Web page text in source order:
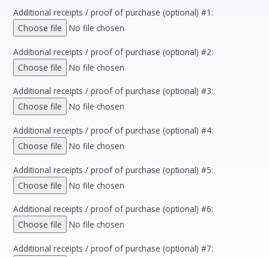
Additional receipts / proof of purchase (optional) #1:
Choose file
No file chosen
Additional receipts / proof of purchase (optional) #2:
Choose file
No file chosen
Additional receipts / proof of purchase (optional) #3:
Choose file
No file chosen
Additional receipts / proof of purchase (optional) #4:
Choose file
No file chosen
Additional receipts / proof of purchase (optional) #5:
Choose file
No file chosen
Additional receipts / proof of purchase (optional) #6:
Choose file
No file chosen
Additional receipts / proof of purchase (optional) #7: